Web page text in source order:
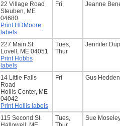
22 Village Road
Steuben, ME
04680
Print HDMoore
labels
Fri Jeanne
227 Main St.
Lovell, ME 04051
Print Hobbs
labels
Tues,
Thur
Jennifer
14 Little Falls
Road
Hollis Center, ME
04042
Print Hollis labels
Fri Gus Hedden
115 Second St.
Tues,
Sue